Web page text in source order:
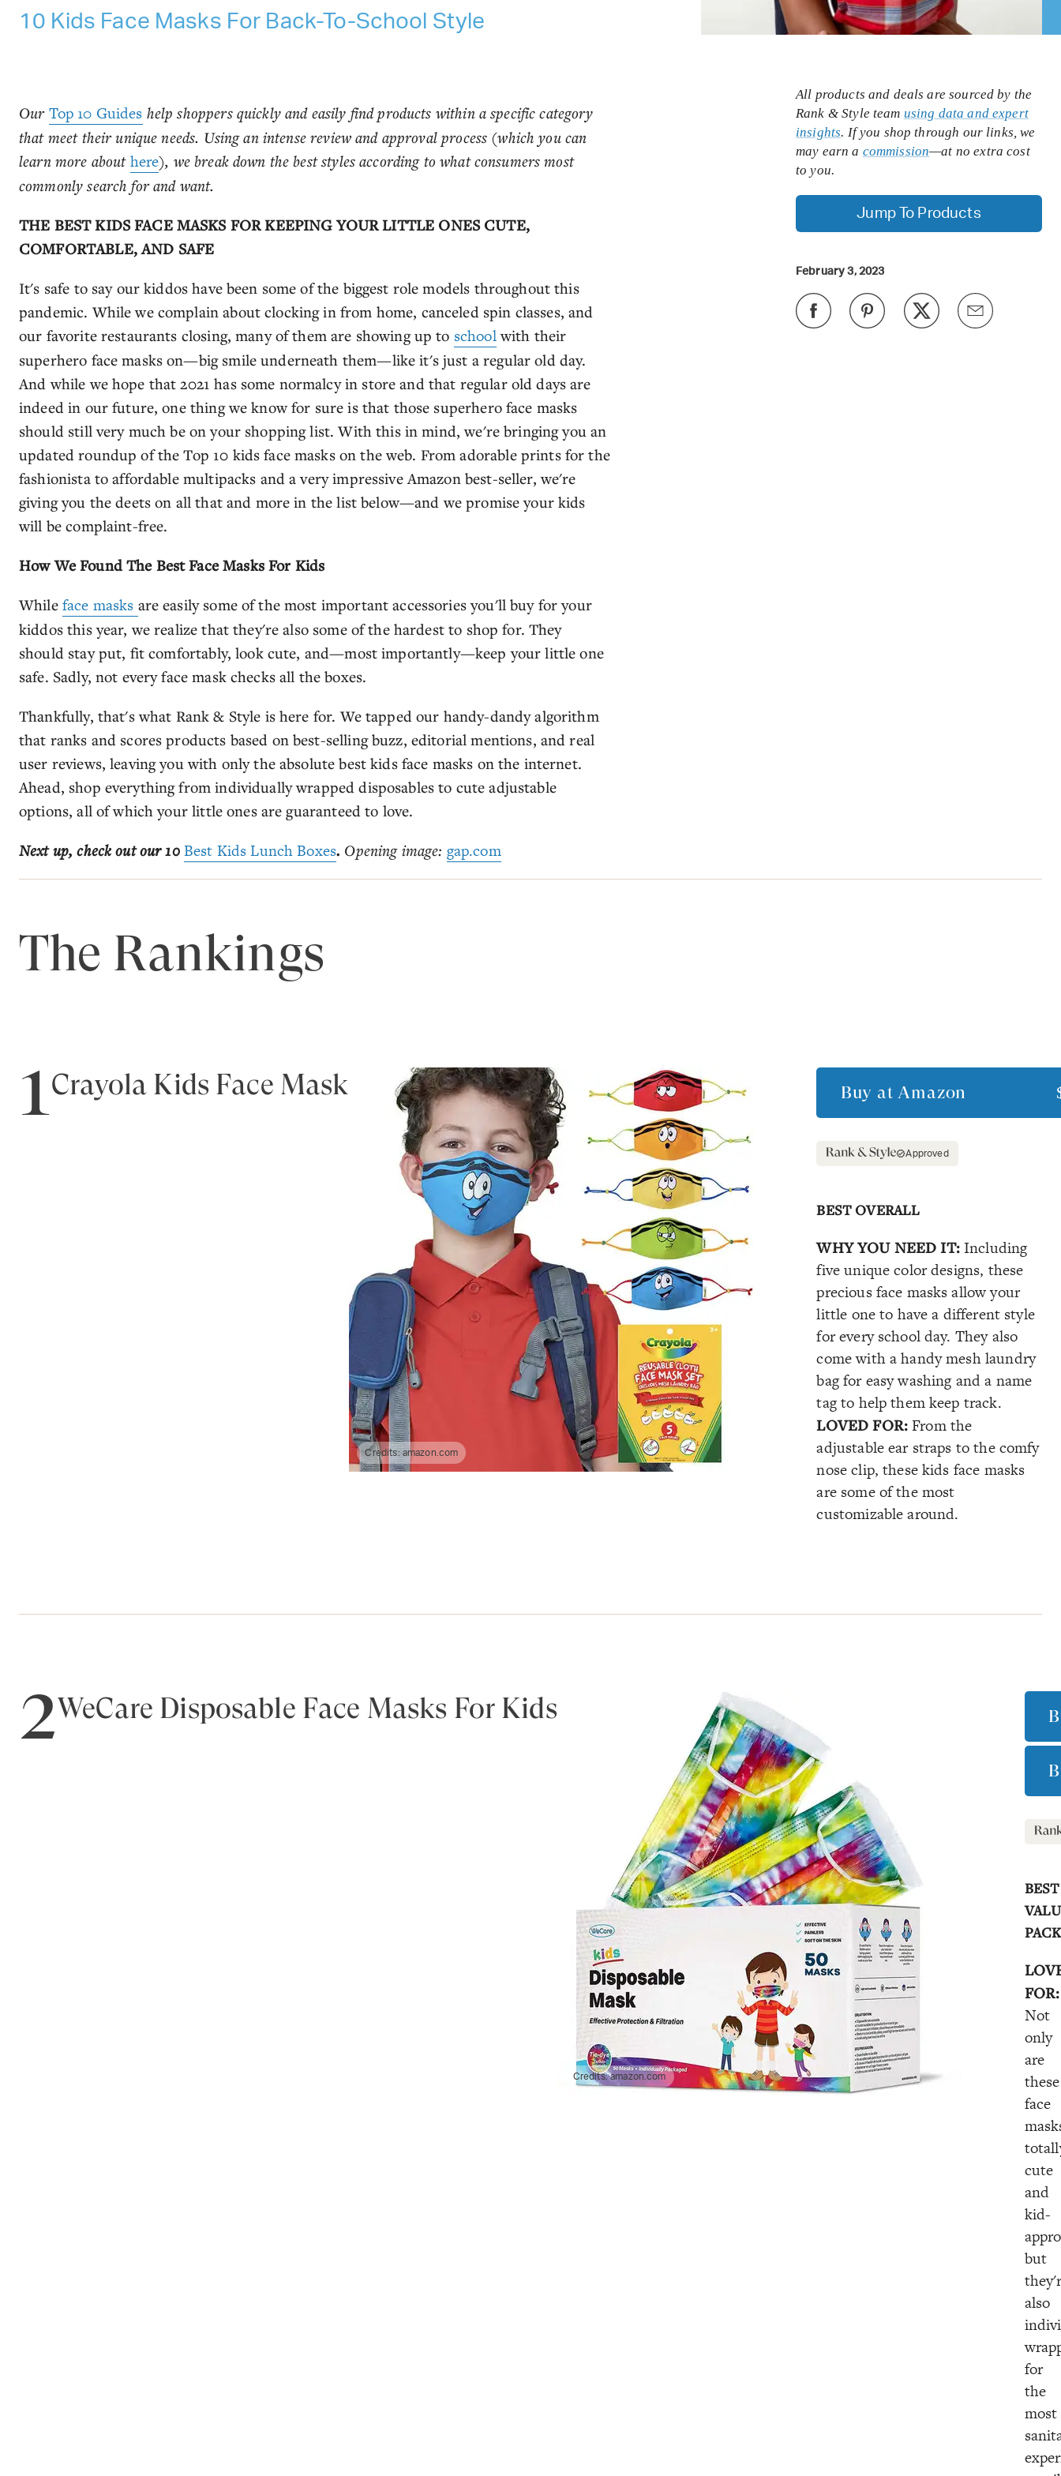
10 Kids Face Masks For Back-To-School Style
Our Top 10 Guides help shoppers quickly and easily find products within a specific category
that meet their unique needs. Using an intense review and approval process (which you can
learn more about here), we break down the best styles according to what consumers most
commonly search for and want.
THE BEST KIDS FACE MASKS FOR KEEPING YOUR LITTLE ONES CUTE,
COMFORTABLE, AND SAFE
It's safe to say our kiddos have been some of the biggest role models throughout this
pandemic. While we complain about clocking in from home, canceled spin classes, and
our favorite restaurants closing, many of them are showing up to schoolwith their
superhero face masks on—big smile underneath them—like it's just a regular old day.
And while we hope that 2021 has some normalcy in store and that regular old days are
indeed in our future, one thing we know for sure is that those superhero face masks
should still very much be on your shopping list. With this in mind, we're bringing you an
updated roundup of the Top 10 kids face masks on the web. From adorable prints for the
fashionista to affordable multipacks and a very impressive Amazon best-seller, we're
giving you the deets on all that and more in the list below—and we promise your kids
will be complaint-free.
How We Found The Best Face Masks For Kids
While face masks are easily some of the most important accessories you'll buy for your
kiddos this year, we realize that they're also some of the hardest to shop for. They
should stay put, fit comfortably, look cute, and—most importantly—keep your little one
safe. Sadly, not every face mask checks all the boxes.
Thankfully, that's what Rank & Style is here for. We tapped our handy-dandy algorithm
that ranks and scores products based on best-selling buzz, editorial mentions, and real
user reviews, leaving you with only the absolute best kids face masks on the internet.
Ahead, shop everything from individually wrapped disposables to cute adjustable
options, all of which your little ones are guaranteed to love.
Next up, check out our 10 Best Kids Lunch Boxes. Opening image: gap.com
All products and deals are sourced by the
Rank & Style team using data and expert
insights. If you shop through our links, we
may earn a commission—at no extra cost
to you.
Jump To Products
February 3, 2023
The Rankings
1Crayola Kids Face Mask
Credits:amazon.com
Buy atAmazon
Approved
BEST OVERALL
WHY YOU NEED IT:Including
five unique color designs, these
precious face masks allow your
little one to have a different style
for every school day. They also
come with a handy mesh laundry
bag for easy washing and a name
tag to help them keep track.
LOVED FOR:From the
adjustable ear straps to the comfy
nose clip, these kids face masks
are some of the most
customizable around.
2WeCare Disposable Face Masks For Kids
Credits:amazon.com
BEST
PACK
FOR:
Not
only
are
these
face
cute
and
kid-
but
also
for
the
most